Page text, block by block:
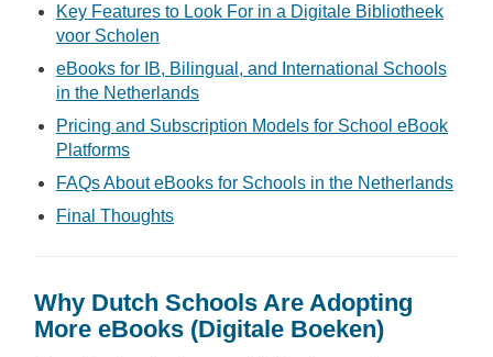
Key Features to Look For in a Digitale Bibliotheek
voor Scholen
eBooks for IB, Bilingual, and International Schools
in the Netherlands
Pricing and Subscription Models for School eBook
Platforms
FAQs About eBooks for Schools in the Netherlands
Final Thoughts
Why Dutch Schools Are Adopting
More eBooks (Digitale Boeken)